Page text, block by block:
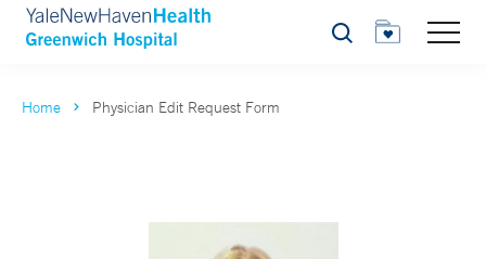
Search
Home Physician Edit Request Form